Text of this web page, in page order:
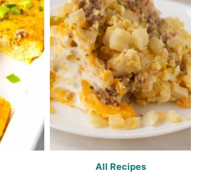
All Recipes